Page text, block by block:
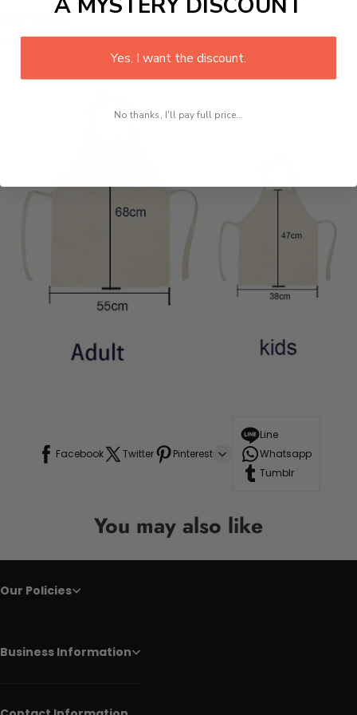
Size:
Facebook Twitter Pinterest
Line
Whatsapp
Tumblr
You may also like
Our Policies
Business Information
Yes, I want the discount.
No thanks, I'll pay full price...